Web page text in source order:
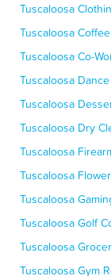
Tuscaloosa
Tuscaloosa
Tuscaloosa Co-
Tuscaloosa
Tuscaloosa
Tuscaloosa Dry
Tuscaloosa
Tuscaloosa
Tuscaloosa
Tuscaloosa Golf
Tuscaloosa
Tuscaloosa Gym